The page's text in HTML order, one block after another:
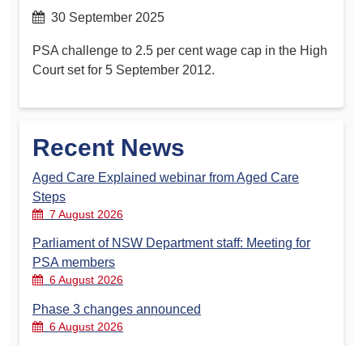
30 September 2025
PSA challenge to 2.5 per cent wage cap in the High
Court set for 5 September 2012.
Recent News
Aged Care Explained webinar from Aged Care
Steps
7 August 2026
Parliament of NSW Department staff: Meeting for
PSA members
6 August 2026
Phase 3 changes announced
6 August 2026